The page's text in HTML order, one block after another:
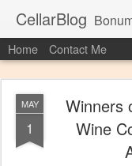
CellarBlog
Home Contact Me
MAY
1
Winners
Wine